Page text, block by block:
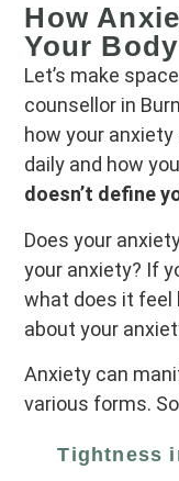
How
Your
Let’s make
counsellor in
how your
daily and how
doesn’t define
Does your
your anxiety? If
what does it feel
about your
Anxiety can
various forms.
Tightness